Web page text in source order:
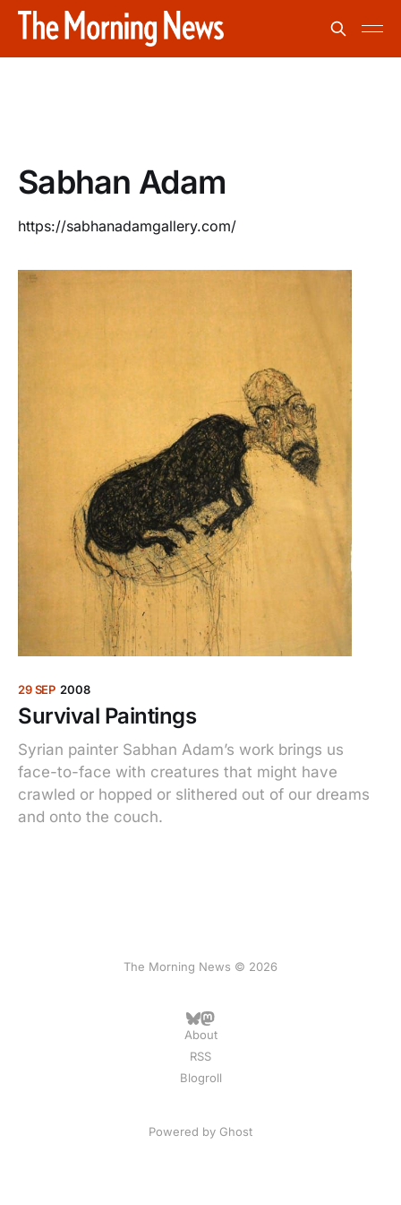
Sabhan Adam
https://sabhanadamgallery.com/
29 SEP 2008
Survival Paintings
Syrian painter Sabhan Adam’s work brings us
face-to-face with creatures that might have
crawled or hopped or slithered out of our dreams
and onto the couch.
The Morning News © 2026
About
RSS
Blogroll
Powered by Ghost